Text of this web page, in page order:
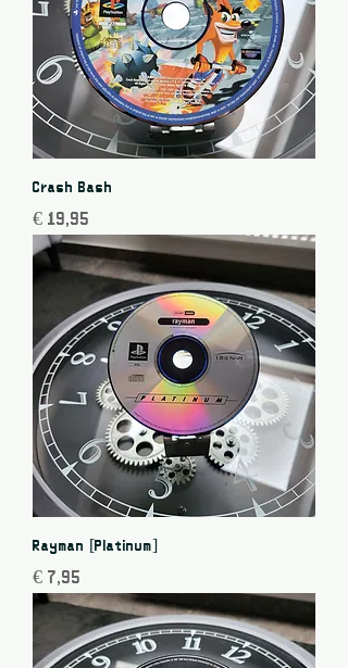
Crash Bash
Price
€ 19,95
Rayman [Platinum]
Price
€ 7,95